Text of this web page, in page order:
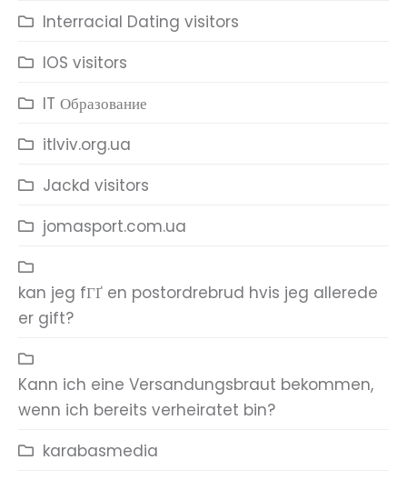
Interracial Dating visitors
IOS visitors
IT Образование
itlviv.org.ua
Jackd visitors
jomasport.com.ua
kan jeg fГҐ en postordrebrud hvis jeg allerede
er gift?
Kann ich eine Versandungsbraut bekommen,
wenn ich bereits verheiratet bin?
karabasmedia